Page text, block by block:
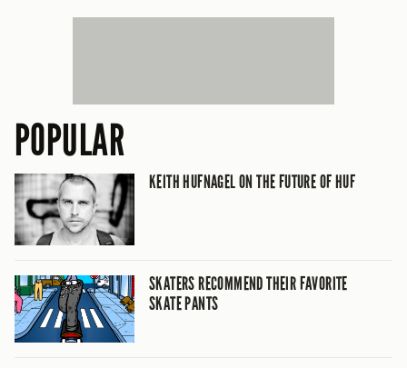
POPULAR
KEITH HUFNAGEL ON THE FUTURE OF HUF
SKATERS RECOMMEND THEIR FAVORITE
SKATE PANTS